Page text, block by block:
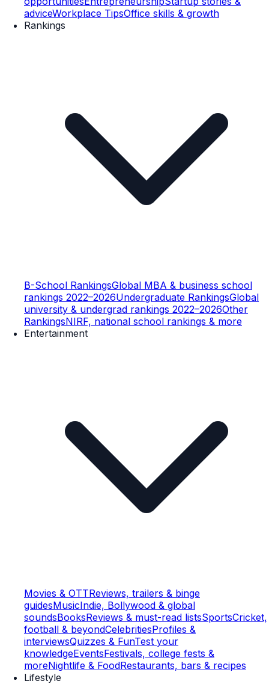
adviceWorkplace TipsOffice skills & growth
Rankings
B-School RankingsGlobal MBA & business school
rankings 2022–2026Undergraduate RankingsGlobal
university & undergrad rankings 2022–2026Other
RankingsNIRF, national school rankings & more
Entertainment
Movies & OTTReviews, trailers & binge
guidesMusicIndie, Bollywood & global
soundsBooksReviews & must-read listsSportsCricket,
football & beyondCelebritiesProfiles &
interviewsQuizzes & FunTest your
knowledgeEventsFestivals, college fests &
moreNightlife & FoodRestaurants, bars & recipes
Lifestyle